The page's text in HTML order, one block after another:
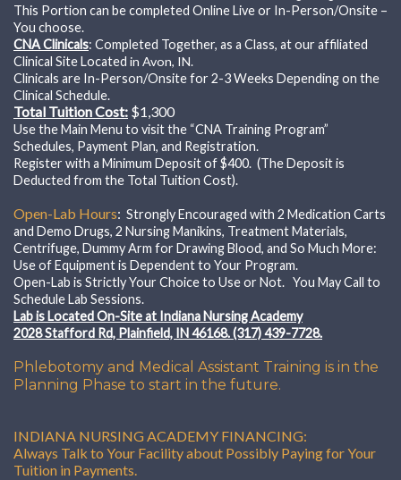
This Portion can be completed Online Live or In-Person/Onsite –
You choose.
CNA Clinicals: Completed Together, as a Class, at our affiliated
Clinical Site Located in Avon, IN.
Clinicals are In-Person/Onsite for 2-3 Weeks Depending on the
Clinical Schedule.
Total Tuition Cost: $1,300
Use the Main Menu to visit the “CNA Training Program”
Schedules, Payment Plan, and Registration.
Register with a Minimum Deposit of $400. (The Deposit is
Deducted from the Total Tuition Cost).
Open-Lab Hours: Strongly Encouraged with 2 Medication Carts
and Demo Drugs, 2 Nursing Manikins, Treatment Materials,
Centrifuge, Dummy Arm for Drawing Blood, and So Much More:
Use of Equipment is Dependent to Your Program.
Open-Lab is Strictly Your Choice to Use or Not. You May Call to
Schedule Lab Sessions.
Lab is Located On-Site at Indiana Nursing Academy
2028 Stafford Rd, Plainfield, IN 46168. (317) 439-7728.
Phlebotomy and Medical Assistant Training is in the
Planning Phase to start in the future.
INDIANA NURSING ACADEMY FINANCING:
Always Talk to Your Facility about Possibly Paying for Your
Tuition in Payments.